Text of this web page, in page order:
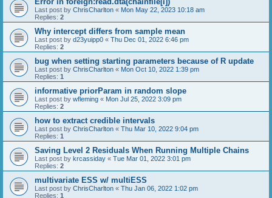
Last post by ChrisCharlton « Mon May 22, 2023 10:18 am
Replies: 2
Why intercept differs from sample mean
Last post by d23yuipp0 « Thu Dec 01, 2022 6:46 pm
Replies: 2
bug when setting starting parameters because of R update
Last post by ChrisCharlton « Mon Oct 10, 2022 1:39 pm
Replies: 1
informative priorParam in random slope
Last post by wfleming « Mon Jul 25, 2022 3:09 pm
Replies: 2
how to extract credible intervals
Last post by ChrisCharlton « Thu Mar 10, 2022 9:04 pm
Replies: 1
Saving Level 2 Residuals When Running Multiple Chains
Last post by krcassiday « Tue Mar 01, 2022 3:01 pm
Replies: 2
multivariate ESS w/ multiESS
Last post by ChrisCharlton « Thu Jan 06, 2022 1:02 pm
Replies: 1